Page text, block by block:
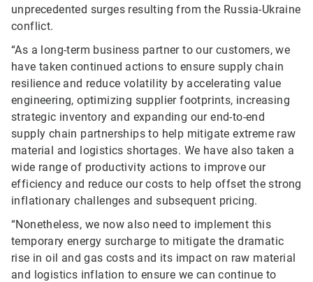
unprecedented surges resulting from the Russia-Ukraine
conflict.
“As a long-term business partner to our customers, we
have taken continued actions to ensure supply chain
resilience and reduce volatility by accelerating value
engineering, optimizing supplier footprints, increasing
strategic inventory and expanding our end-to-end
supply chain partnerships to help mitigate extreme raw
material and logistics shortages. We have also taken a
wide range of productivity actions to improve our
efficiency and reduce our costs to help offset the strong
inflationary challenges and subsequent pricing.
“Nonetheless, we now also need to implement this
temporary energy surcharge to mitigate the dramatic
rise in oil and gas costs and its impact on raw material
and logistics inflation to ensure we can continue to